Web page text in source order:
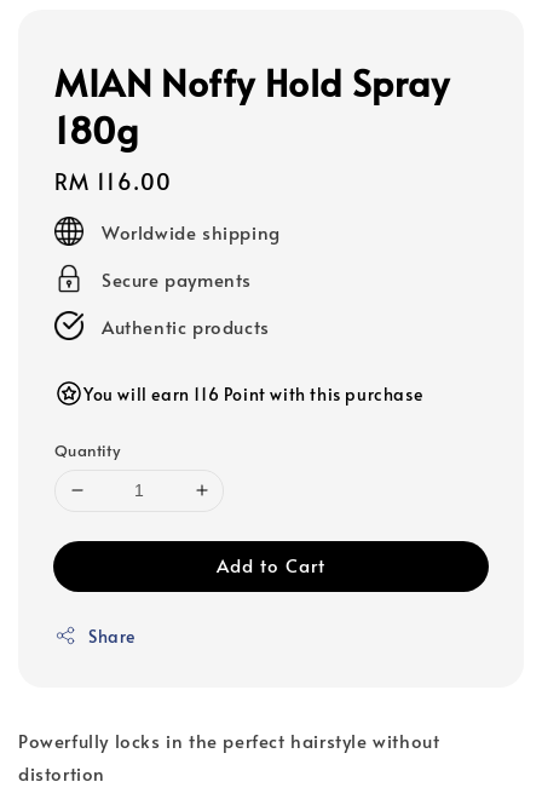
MIAN Noffy Hold Spray
180g
Regular
price
RM 116.00
Worldwide shipping
Secure payments
Authentic products
You will earn 116 Point with this purchase
Quantity
Add to Cart
Share
Powerfully locks in the perfect hairstyle without
distortion